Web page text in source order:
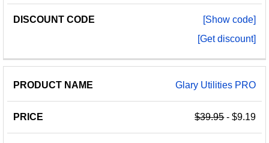
[Show code]
[Get discount]
Glary Utilities PRO
$39.95- $9.19